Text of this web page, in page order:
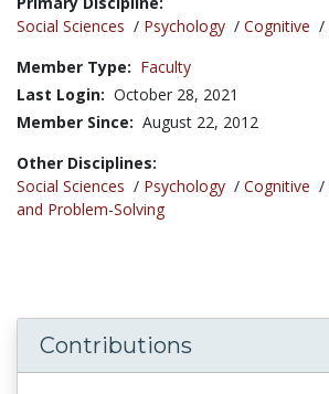
Social Sciences / Psychology / Cognitive /
Member Type: Faculty
Last Login: October 28, 2021
Member Since: August 22, 2012
Other Disciplines:
Social Sciences / Psychology / Cognitive /
and Problem-Solving
Contributions